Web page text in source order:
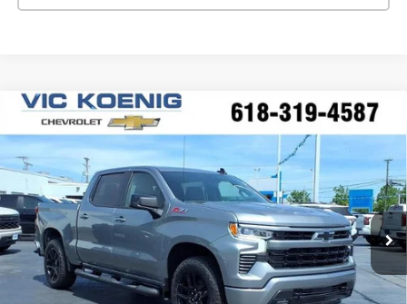
New 2026Chevrolet Silverado 1500 RST
VIN:2GCUKEED2T1177503Stock:N26177
In Stock Ext. Int.
Window Sticker
FINANCE
$53,516
SALE PRICE
Less
Compare Vehicle